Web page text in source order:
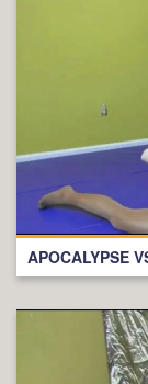
APOCALYPSE